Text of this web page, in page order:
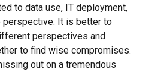
to data use, IT deployment,
perspective. It is better to
perspectives and
to find wise compromises.
out on a tremendous